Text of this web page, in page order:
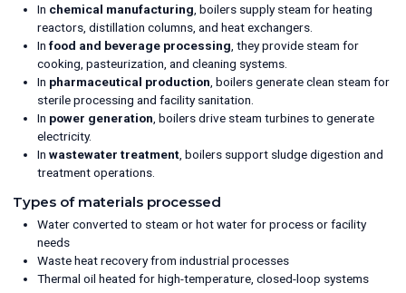
In chemical manufacturing , boilers supply steam for heating
reactors, distillation columns, and heat exchangers.
Infood and beverage processing , they provide steam for
cooking, pasteurization, and cleaning systems.
In pharmaceutical production , boilers generate clean steam for
sterile processing and facility sanitation.
In power generation , boilers drive steam turbines to generate
electricity.
Inwastewater treatment , boilers support sludge digestion and
treatment operations.
Types of materials processed
Water converted to steam or hot water for process or facility
needs
Waste heat recovery from industrial processes
Thermal oil heated for high-temperature, closed-loop systems